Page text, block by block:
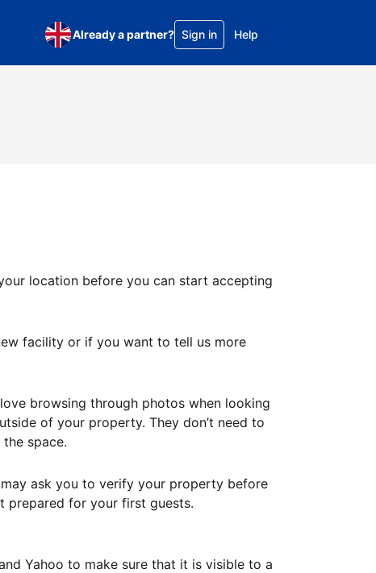
Already a partner? Sign in Help
location before you can start accepting
facility or if you want to tell us more
browsing through photos when looking
of your property. They don’t need to
space.
ask you to verify your property before
prepared for your first guests.
Yahoo to make sure that it is visible to a